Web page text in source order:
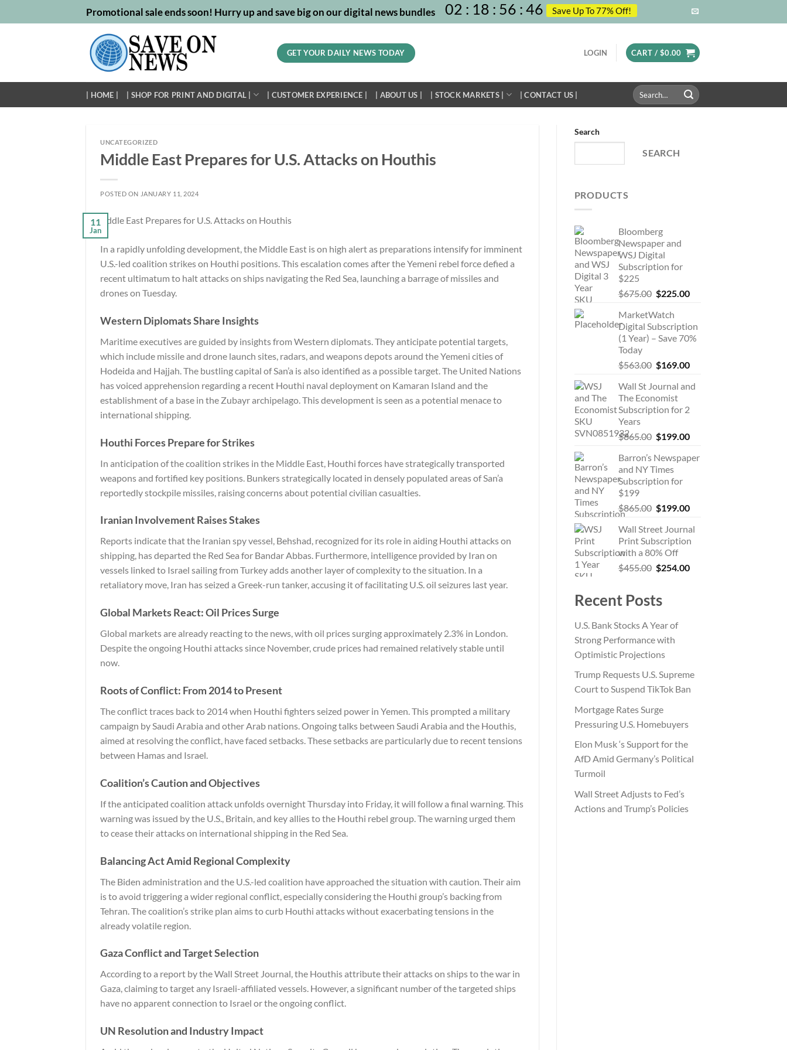
to
Promotional sale ends soon! Hurry up and save big on our digital news bundles 02 : 18 : 56 : 46 Save Up To 77% Off!
GET YOUR DAILY NEWS TODAY LOGIN CART / $0.00
| HOME | | SHOP FOR PRINT AND DIGITAL | | CUSTOMER EXPERIENCE | | ABOUT US | | STOCK MARKETS | | CONTACT US |
Search
for:
UNCATEGORIZED
Middle East Prepares for U.S. Attacks on Houthis
POSTED ON JANUARY 11, 2024
11
Jan
In a rapidly unfolding development, the Middle East is on high alert as preparations intensify for imminent
U.S.-led coalition strikes on Houthi positions. This escalation comes after the Yemeni rebel force defied a
recent ultimatum to halt attacks on ships navigating the Red Sea, launching a barrage of missiles and
drones on Tuesday.
Western Diplomats Share Insights
Maritime executives are guided by insights from Western diplomats. They anticipate potential targets,
which include missile and drone launch sites, radars, and weapons depots around the Yemeni cities of
Hodeida and Hajjah. The bustling capital of San’a is also identified as a possible target. The United Nations
has voiced apprehension regarding a recent Houthi naval deployment on Kamaran Island and the
establishment of a base in the Zubayr archipelago. This development is seen as a potential menace to
international shipping.
Houthi Forces Prepare for Strikes
In anticipation of the coalition strikes in the Middle East, Houthi forces have strategically transported
weapons and fortified key positions. Bunkers strategically located in densely populated areas of San’a
reportedly stockpile missiles, raising concerns about potential civilian casualties.
Iranian Involvement Raises Stakes
Reports indicate that the Iranian spy vessel, Behshad, recognized for its role in aiding Houthi attacks on
shipping, has departed the Red Sea for Bandar Abbas. Furthermore, intelligence provided by Iran on
vessels linked to Israel sailing from Turkey adds another layer of complexity to the situation. In a
retaliatory move, Iran has seized a Greek-run tanker, accusing it of facilitating U.S. oil seizures last year.
Global Markets React: Oil Prices Surge
Global markets are already reacting to the news, with oil prices surging approximately 2.3% in London.
Despite the ongoing Houthi attacks since November, crude prices had remained relatively stable until
now.
Roots of Conflict: From 2014 to Present
The conflict traces back to 2014 when Houthi fighters seized power in Yemen. This prompted a military
campaign by Saudi Arabia and other Arab nations. Ongoing talks between Saudi Arabia and the Houthis,
aimed at resolving the conflict, have faced setbacks. These setbacks are particularly due to recent tensions
between Hamas and Israel.
Coalition’s Caution and Objectives
If the anticipated coalition attack unfolds overnight Thursday into Friday, it will follow a final warning. This
warning was issued by the U.S., Britain, and key allies to the Houthi rebel group. The warning urged them
to cease their attacks on international shipping in the Red Sea.
Balancing Act Amid Regional Complexity
The Biden administration and the U.S.-led coalition have approached the situation with caution. Their aim
is to avoid triggering a wider regional conflict, especially considering the Houthi group’s backing from
Tehran. The coalition’s strike plan aims to curb Houthi attacks without exacerbating tensions in the
already volatile region.
Gaza Conflict and Target Selection
According to a report by theWall Street Journal, the Houthis attribute their attacks on ships to the war in
Gaza, claiming to target any Israeli-affiliated vessels. However, a significant number of the targeted ships
have no apparent connection to Israel or the ongoing conflict.
UN Resolution and Industry Impact
Search
SEARCH
PRODUCTS
Bloomberg
Newspaper and
WSJ Digital
Subscription for
$225
$675.00 Original
was:
$675.00.
$225.00Current
$225.00.
MarketWatch
Digital Subscription
(1 Year) – Save 70%
Today
$563.00 Original
was:
$563.00.
$169.00Current
is:
Wall St Journal and
The Economist
Subscription for 2
Years
$865.00 Original
was:
$865.00.
$199.00Current
is:
Barron’s Newspaper
and NY Times
Subscription for
$199
$865.00 Original
was:
$865.00.
$199.00Current
is:
$199.00.
Wall Street Journal
Print Subscription
with a 80% Off
$455.00 Original
$455.00.
$254.00Current
Recent Posts
U.S. Bank Stocks A Year of
Strong Performance with
Optimistic Projections
Trump Requests U.S. Supreme
Court to Suspend TikTok Ban
Mortgage Rates Surge
Pressuring U.S. Homebuyers
Elon Musk ‘s Support for the
AfD Amid Germany’s Political
Turmoil
Wall Street Adjusts to Fed’s
Actions and Trump’s Policies